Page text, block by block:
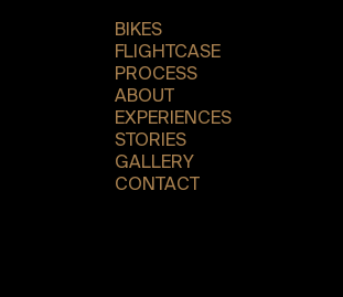
BIKES
FLIGHTCASE
PROCESS
ABOUT
EXPERIENCES
STORIES
GALLERY
CONTACT